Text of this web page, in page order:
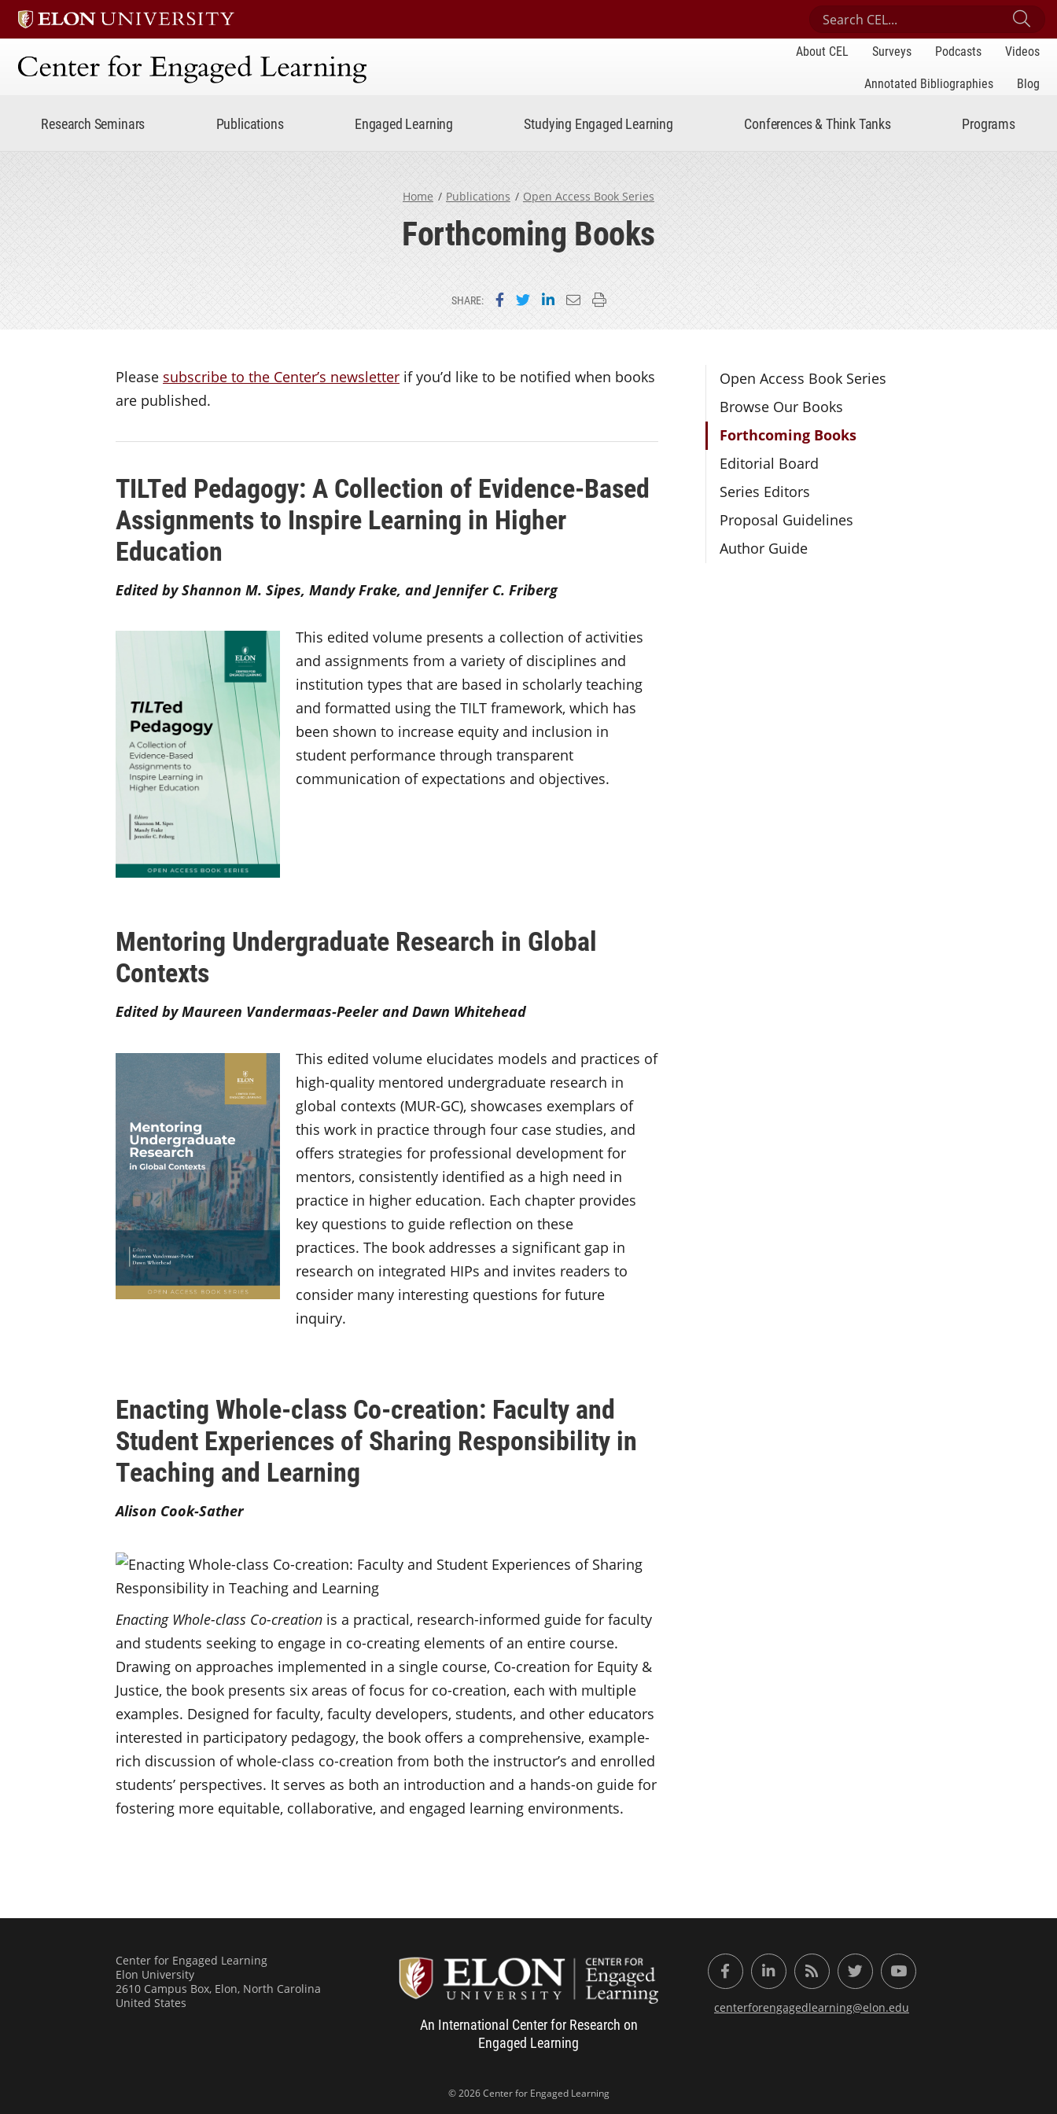
Search Center for Engaged Learning
Center for Engaged Learning
About CEL Surveys Podcasts
Videos
Annotated Bibliographies
Blog
Research Seminars Publications Engaged Learning Studying Engaged Learning Conferences & Think Tanks Programs
Home Publications Open Access Book Series
Forthcoming Books
SHARE: Share on Facebook
Share on Twitter
Share on LinkedIn
Email this page
Print this page
Section Navigation
Open Access Book Series
Browse Our Books
Forthcoming Books
Editorial Board
Series Editors
Proposal Guidelines
Author Guide
Please subscribe to the Center’s newsletter if you’d like to be notified when books
are published.
TILTed Pedagogy: A Collection of Evidence-Based
Assignments to Inspire Learning in Higher
Education
Edited by Shannon M. Sipes, Mandy Frake, and Jennifer C. Friberg
This edited volume presents a collection of activities
and assignments from a variety of disciplines and
institution types that are based in scholarly teaching
and formatted using the TILT framework, which has
been shown to increase equity and inclusion in
student performance through transparent
communication of expectations and objectives.
Mentoring Undergraduate Research in Global
Contexts
Edited by Maureen Vandermaas-Peeler and Dawn Whitehead
This edited volume elucidates models and practices of
high-quality mentored undergraduate research in
global contexts (MUR-GC), showcases exemplars of
this work in practice through four case studies, and
offers strategies for professional development for
mentors, consistently identified as a high need in
practice in higher education. Each chapter provides
key questions to guide reflection on these
practices. The book addresses a significant gap in
research on integrated HIPs and invites readers to
consider many interesting questions for future
inquiry.
Enacting Whole-class Co-creation: Faculty and
Student Experiences of Sharing Responsibility in
Teaching and Learning
Alison Cook-Sather
Enacting Whole-class Co-creation is a practical, research-informed guide for faculty
and students seeking to engage in co-creating elements of an entire course.
Drawing on approaches implemented in a single course, Co-creation for Equity &
Justice, the book presents six areas of focus for co-creation, each with multiple
examples. Designed for faculty, faculty developers, students, and other educators
interested in participatory pedagogy, the book offers a comprehensive, example-
rich discussion of whole-class co-creation from both the instructor’s and enrolled
students’ perspectives. It serves as both an introduction and a hands-on guide for
fostering more equitable, collaborative, and engaged learning environments.
Center for Engaged Learning
An International Center for Research on
Engaged Learning
Center for Engaged Learning
Elon University
2610 Campus Box, Elon, North Carolina
United States
FacebookLinkedInRSS FeedTwitter YouTube
centerforengagedlearning@elon.edu
© 2026 Center for Engaged Learning